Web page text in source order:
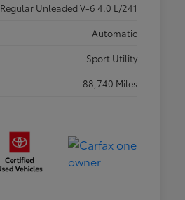
Regular Unleaded V-6 4.0 L/241
Automatic
Sport Utility
88,740 Miles